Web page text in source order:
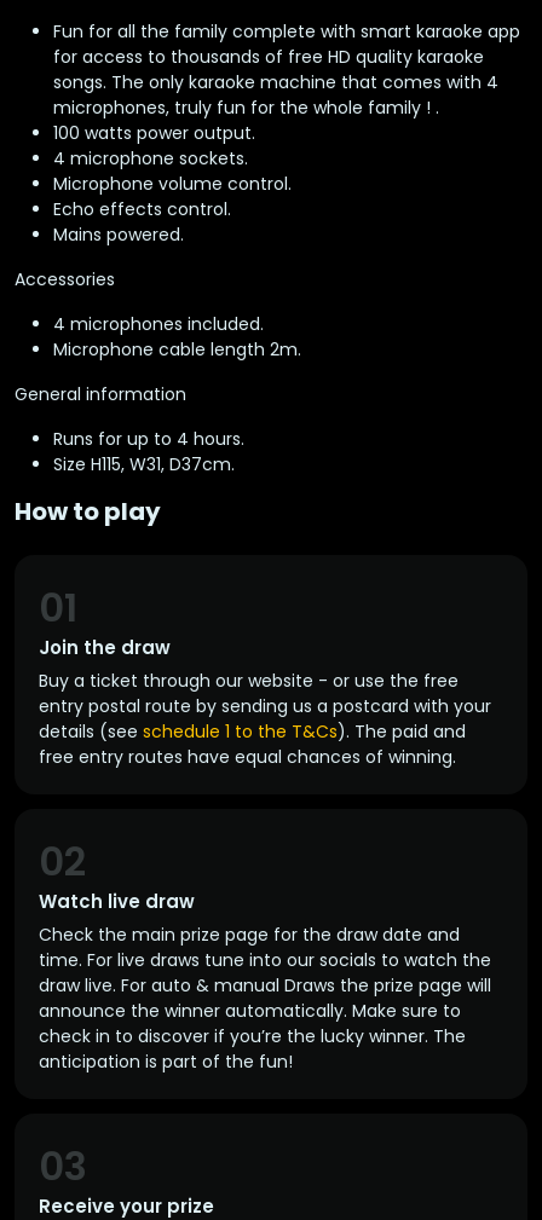
Fun for all the family complete with smart karaoke app
for access to thousands of free HD quality karaoke
songs. The only karaoke machine that comes with 4
microphones, truly fun for the whole family ! .
100 watts power output.
4 microphone sockets.
Microphone volume control.
Echo effects control.
Mains powered.
Accessories
4 microphones included.
Microphone cable length 2m.
General information
Runs for up to 4 hours.
Size H115, W31, D37cm.
How to play
Join the draw
01
Buy a ticket through our website - or use the free
entry postal route by sending us a postcard with your
details (see schedule 1 to the T&Cs). The paid and
free entry routes have equal chances of winning.
Watch live draw
02
Check the main prize page for the draw date and
time. For live draws tune into our socials to watch the
draw live. For auto & manual Draws the prize page will
announce the winner automatically. Make sure to
check in to discover if you’re the lucky winner. The
anticipation is part of the fun!
Receive your prize
03